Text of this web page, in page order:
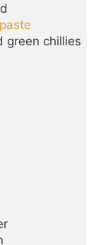
green chillies